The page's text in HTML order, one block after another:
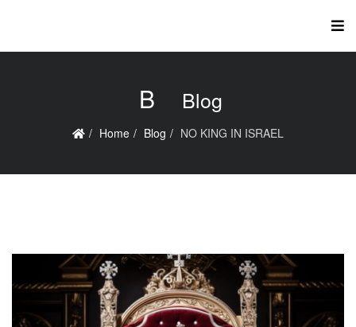
B Blog
Home Blog NO KING IN ISRAEL